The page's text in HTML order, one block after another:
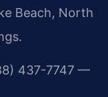
Beach, North
437-7747 —